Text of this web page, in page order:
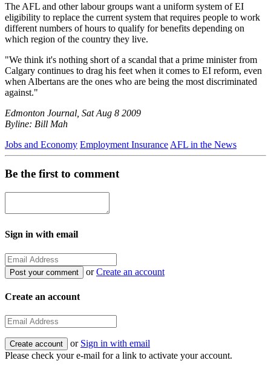
The AFL and other labour groups want a uniform system of EI
eligibility to replace the current system that requires people to work
different numbers of hours to qualify for benefits depending on
which region of the country they live.
"We think it's nothing short of a scandal that a prime minister from
Calgary continues to drag his feet when it comes to EI reform, even
when Albertans are the ones who are being the most discriminated
against."
Edmonton Journal, Sat Aug 8 2009
Byline: Bill Mah
Jobs and Economy Employment Insurance AFL in the News
Be the first to comment
Sign in with email
orCreate an account
Create an account
or Sign in with email
Please check your e-mail for a link to activate your account.